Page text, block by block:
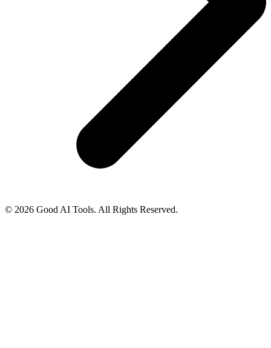
© 2026 Good AI Tools. All Rights Reserved.